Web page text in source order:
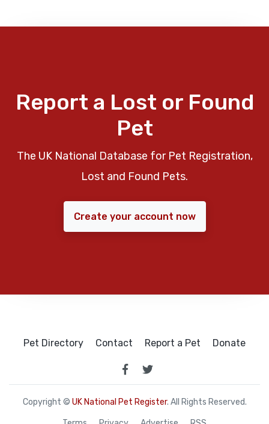
Report a Lost or Found
Pet
The UK National Database for Pet Registration,
Lost and Found Pets.
Create your account now
Pet Directory Contact Report a Pet Donate
Copyright © UK National Pet Register. All Rights Reserved.